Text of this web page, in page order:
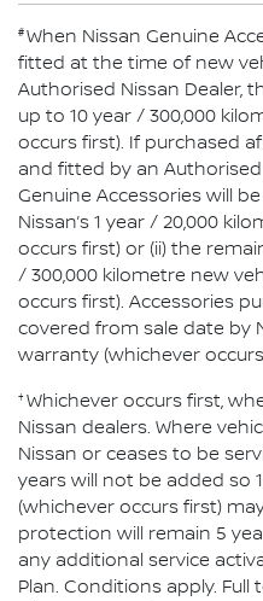
If purchased after delivery
authorised Nissan Dealer,
will be covered by Nissan’s
or the balance of the New
greater). Nissan Genuine
the counter are covered by
warranty (whichever
#When Nissan Genuine
fitted at the time of new
Authorised Nissan Dealer,
up to 10 year / 300,000
occurs first). If purchased
and fitted by an Authorised
Genuine Accessories will
Nissan’s 1 year / 20,000
occurs first) or (ii) the
/ 300,000 kilometre new
occurs first). Accessories
covered from sale date by
warranty (whichever
†Whichever occurs first,
Nissan dealers. Where
Nissan or ceases to be
years will not be added so
(whichever occurs first)
protection will remain 5
any additional service
Plan. Conditions apply. Full